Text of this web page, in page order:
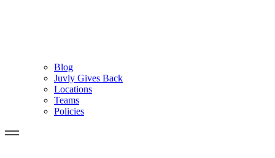
Blog
Juvly Gives Back
Locations
Teams
Policies